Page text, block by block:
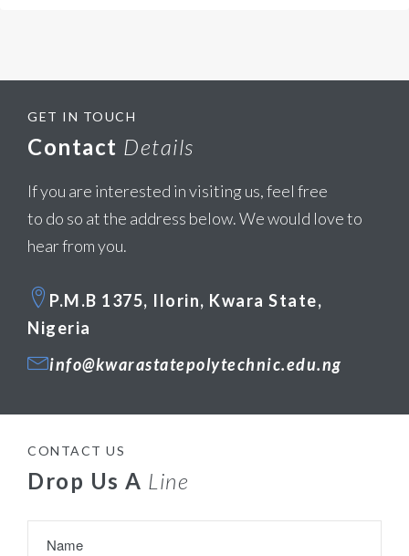
GET IN TOUCH
Contact Details
If you are interested in visiting us, feel free
to do so at the address below. We would love to
hear from you.
P.M.B 1375, Ilorin, Kwara State,
Nigeria
info@kwarastatepolytechnic.edu.ng
CONTACT US
Drop Us A Line